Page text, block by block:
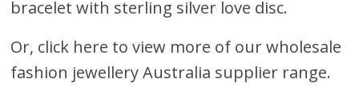
bracelet with sterling silver love disc.
Or, click here to view more of our wholesale
fashion jewellery Australia supplier range.